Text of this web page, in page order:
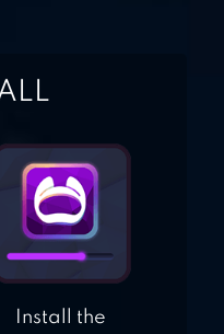
Install the